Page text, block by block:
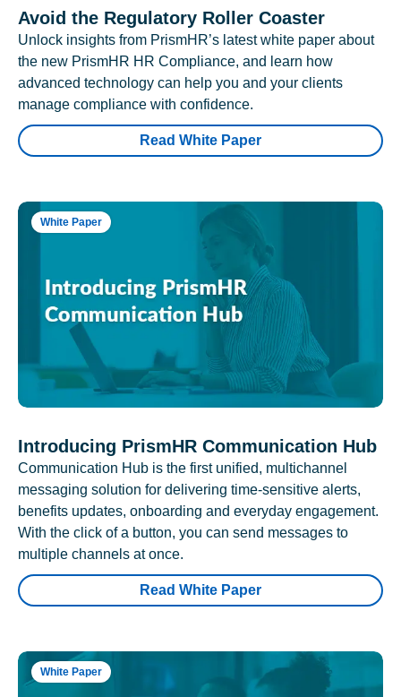
Avoid the Regulatory Roller Coaster
Unlock insights from PrismHR’s latest white paper about
the new PrismHR HR Compliance, and learn how
advanced technology can help you and your clients
manage compliance with confidence.
Read White Paper
White Paper
Introducing PrismHR Communication Hub
Communication Hub is the first unified, multichannel
messaging solution for delivering time-sensitive alerts,
benefits updates, onboarding and everyday engagement.
With the click of a button, you can send messages to
multiple channels at once.
Read White Paper
White Paper